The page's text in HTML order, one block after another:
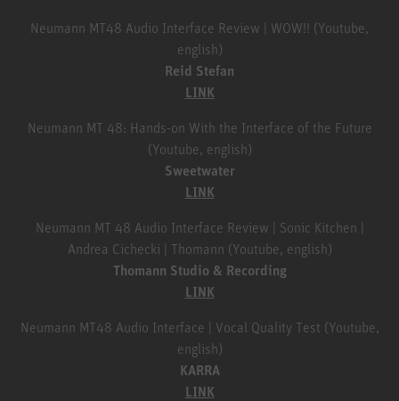
Neumann MT48 Audio Interface Review | WOW!! (Youtube,
english)
Reid Stefan
LINK
Neumann MT 48: Hands-on With the Interface of the Future
(Youtube, english)
Sweetwater
LINK
Neumann MT 48 Audio Interface Review | Sonic Kitchen |
Andrea Cichecki | Thomann (Youtube, english)
Thomann Studio & Recording
LINK
Neumann MT48 Audio Interface | Vocal Quality Test (Youtube,
english)
KARRA
LINK